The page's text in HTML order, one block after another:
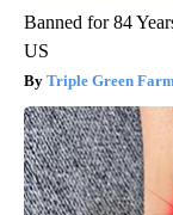
Banned for 84
US
Triple Green